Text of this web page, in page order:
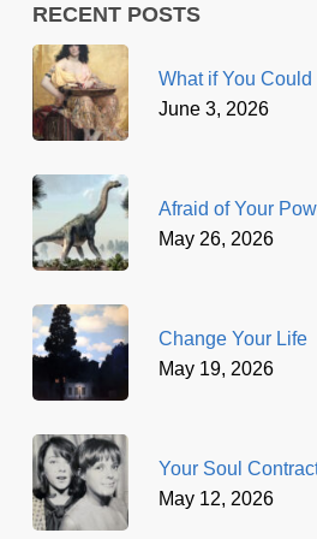
RECENT POSTS
What if You
June 3, 2026
Afraid of Your
May 26, 2026
Change Your Life
May 19, 2026
Your Soul
May 12, 2026